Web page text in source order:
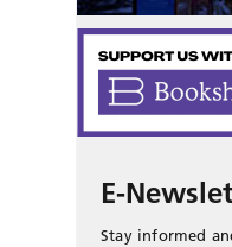
E-
Stay informed